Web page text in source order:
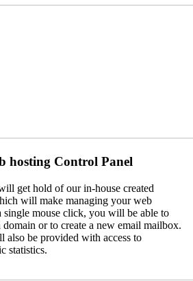
hosting Control Panel
get hold of our in-house created
will make managing your web
single mouse click, you will be able to
or to create a new email mailbox.
also be provided with access to
statistics.